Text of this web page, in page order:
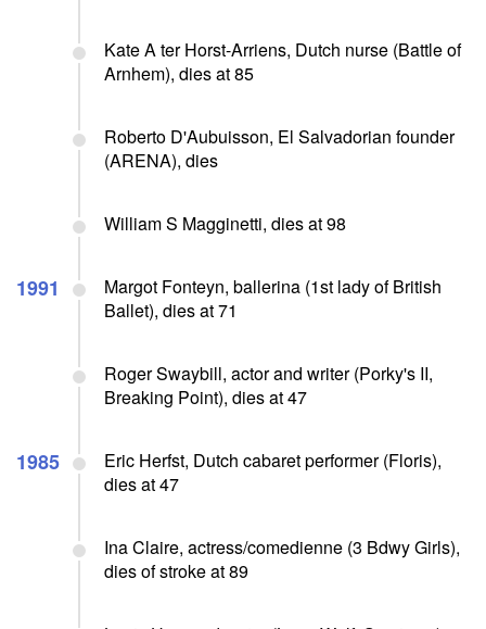
Kate A ter Horst-Arriens, Dutch nurse (Battle of
Arnhem), dies at 85
Roberto D'Aubuisson, El Salvadorian founder
(ARENA), dies
William S Magginetti, dies at 98
1991
Margot Fonteyn, ballerina (1st lady of British
Ballet), dies at 71
Roger Swaybill, actor and writer (Porky's II,
Breaking Point), dies at 47
1985
Eric Herfst, Dutch cabaret performer (Floris),
dies at 47
Ina Claire, actress/comedienne (3 Bdwy Girls),
dies of stroke at 89